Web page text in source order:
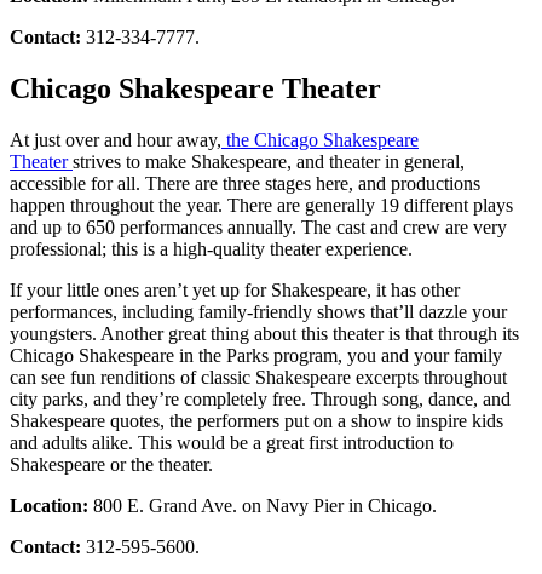
Contact: 312-334-7777.
Chicago Shakespeare Theater
At just over and hour away, the Chicago Shakespeare
Theaterstrives to make Shakespeare, and theater in general,
accessible for all. There are three stages here, and productions
happen throughout the year. There are generally 19 different plays
and up to 650 performances annually. The cast and crew are very
professional; this is a high-quality theater experience.
If your little ones aren’t yet up for Shakespeare, it has other
performances, including family-friendly shows that’ll dazzle your
youngsters. Another great thing about this theater is that through its
Chicago Shakespeare in the Parks program, you and your family
can see fun renditions of classic Shakespeare excerpts throughout
city parks, and they’re completely free. Through song, dance, and
Shakespeare quotes, the performers put on a show to inspire kids
and adults alike. This would be a great first introduction to
Shakespeare or the theater.
Location: 800 E. Grand Ave. on Navy Pier in Chicago.
Contact: 312-595-5600.